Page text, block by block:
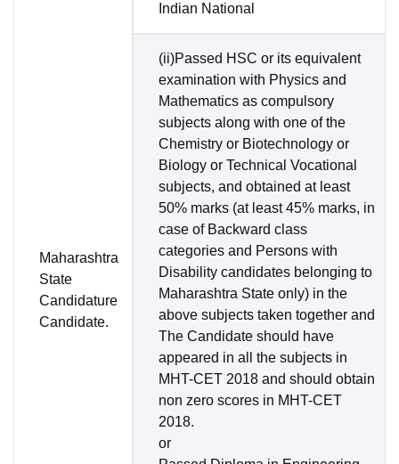
Maharashtra
State
Candidature
Candidate.
Indian National
(ii)Passed HSC or its equivalent
examination with Physics and
Mathematics as compulsory
subjects along with one of the
Chemistry or Biotechnology or
Biology or Technical Vocational
subjects, and obtained at least
50% marks (at least 45% marks, in
case of Backward class
categories and Persons with
Disability candidates belonging to
Maharashtra State only) in the
above subjects taken together and
The Candidate should have
appeared in all the subjects in
MHT-CET 2018 and should obtain
non zero scores in MHT-CET
2018.
or